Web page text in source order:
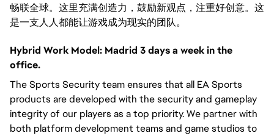
畅联全球。这里充满创造力，鼓励新观点，注重好创意。这
是一支人人都能让游戏成为现实的团队。
Hybrid Work Model: Madrid 3 days a week in the
office.
The Sports Security team ensures that all EA Sports
products are developed with the security and gameplay
integrity of our players as a top priority. We partner with
both platform development teams and game studios to